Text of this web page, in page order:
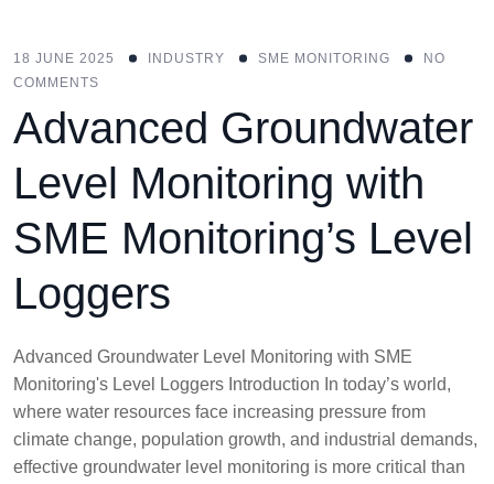
18 JUNE 2025 INDUSTRY SME MONITORING
NO
COMMENTS
Advanced Groundwater
Level Monitoring with
SME Monitoring’s Level
Loggers
Advanced Groundwater Level Monitoring with SME
Monitoring's Level Loggers Introduction In today’s world,
where water resources face increasing pressure from
climate change, population growth, and industrial demands,
effective groundwater level monitoring is more critical than